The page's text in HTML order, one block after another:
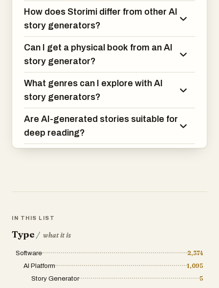
immersive listening
- Mix and match formats based on how
2. Actually Long Stories That Matter
Most AI tools generate 500-word
snippets. We create full-length, chapter-
based narratives (3,000-10,000+ words)
not
How does Storimi differ from other AI
story generators?
Can I get a physical book from an AI
story generator?
What genres can I explore with AI
story generators?
Are AI-generated stories suitable for
deep reading?
IN THIS LIST
Type / what it is
Software
2,374
AI Platform
1,095
Story Generator
5